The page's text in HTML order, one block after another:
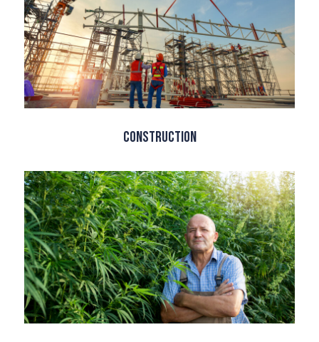
Construction